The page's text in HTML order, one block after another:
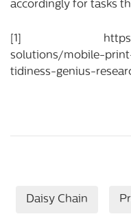
accordingly for tasks
[1]
solutions/mobile-
tidiness-genius-
Daisy Chain